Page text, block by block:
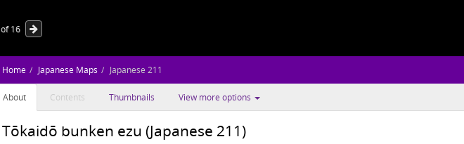
of16
Home Japanese Maps Japanese 211
About Contents Thumbnails View more options
Tōkaidō bunken ezu (Japanese 211)